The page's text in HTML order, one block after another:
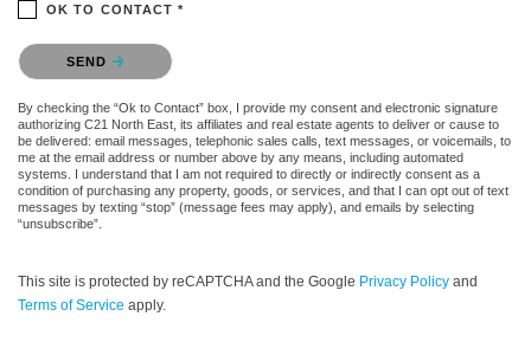
OK TO CONTACT *
Please confirm that you are not a robot.
SEND
By checking the “Ok to Contact” box, I provide my consent and electronic signature
authorizing C21 North East, its affiliates and real estate agents to deliver or cause to
be delivered: email messages, telephonic sales calls, text messages, or voicemails, to
me at the email address or number above by any means, including automated
systems. I understand that I am not required to directly or indirectly consent as a
condition of purchasing any property, goods, or services, and that I can opt out of text
messages by texting “stop” (message fees may apply), and emails by selecting
“unsubscribe”.
This site is protected by reCAPTCHA and the Google Privacy Policy and
Terms of Service apply.